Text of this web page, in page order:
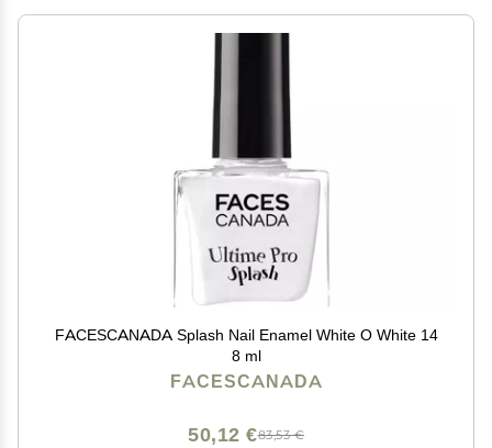
FACESCANADA Splash Nail Enamel White O White 14
8 ml
FACESCANADA
83,53 €
50,12 €